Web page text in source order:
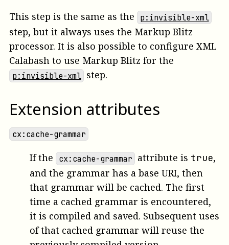
This step is the same as the
p:invisible-xml
step, but it always uses the Markup Blitz
processor. It is also possible to configure XML
Calabash to use Markup Blitz for the
p:invisible-xml step.
Extension attributes
cx:cache-grammar
If the cx:cache-grammar attribute is true,
and the grammar has a base URI, then
that grammar will be cached. The first
time a cached grammar is encountered,
it is compiled and saved. Subsequent uses
of that cached grammar will reuse the